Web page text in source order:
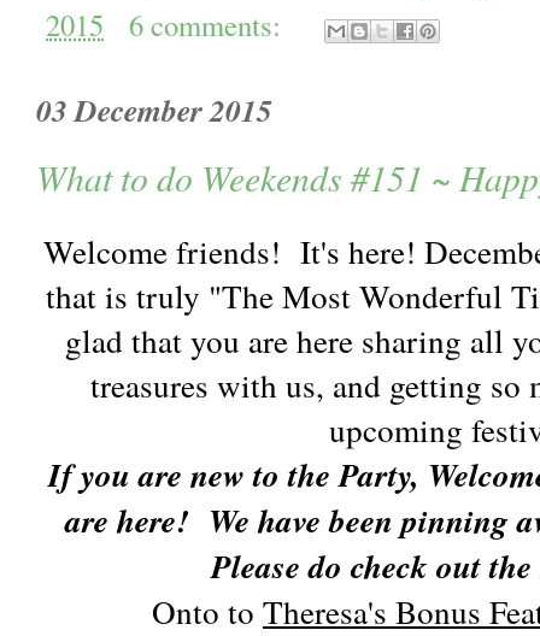
2015
6 comments:
03 December 2015
What to do Weekends #151 ~
Welcome friends! It's here!
that is truly "The Most Wonderful
glad that you are here sharing all
treasures with us, and getting
upcoming
If you are new to the Party,
are here! We have been pinning
Please do check out the
Onto to Theresa's Bonus